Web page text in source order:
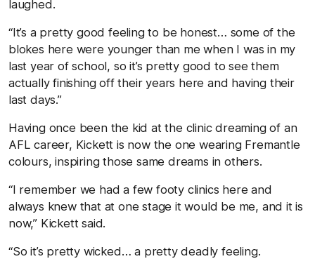
laughed.
“It’s a pretty good feeling to be honest… some of the
blokes here were younger than me when I was in my
last year of school, so it’s pretty good to see them
actually finishing off their years here and having their
last days.”
Having once been the kid at the clinic dreaming of an
AFL career, Kickett is now the one wearing Fremantle
colours, inspiring those same dreams in others.
“I remember we had a few footy clinics here and
always knew that at one stage it would be me, and it is
now,” Kickett said.
“So it’s pretty wicked… a pretty deadly feeling.